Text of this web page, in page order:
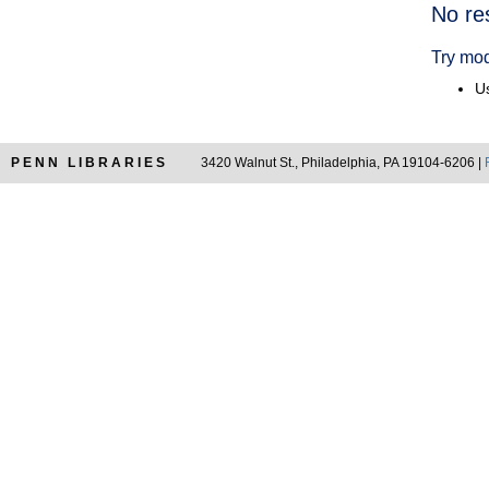
No
Try
PENN LIBRARIES 3420 Walnut St., Philadelphia, PA 19104-6206 |